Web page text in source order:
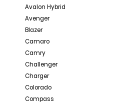
Avalon Hybrid
Avenger
Blazer
Camaro
Camry
Challenger
Charger
Colorado
Compass